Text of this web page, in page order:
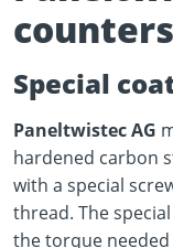
Special
Paneltwistec AG
hardened carbon
with a special
thread. The
the torque